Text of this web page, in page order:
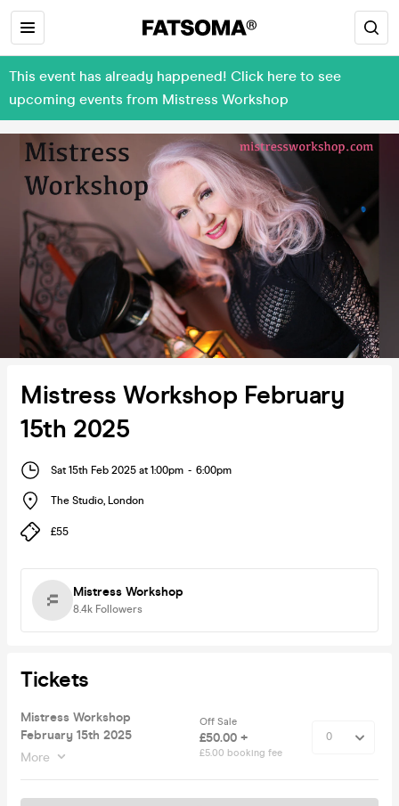
This event has already happened! Click here to see
upcoming events from Mistress Workshop
Mistress Workshop February
15th 2025
Sat 15th Feb 2025 at 1:00pm - 6:00pm
The Studio, London
£55
Mistress Workshop
8.4k Followers
Tickets
Mistress Workshop
February 15th 2025
More
Off Sale
£50.00 +
£5.00 booking fee